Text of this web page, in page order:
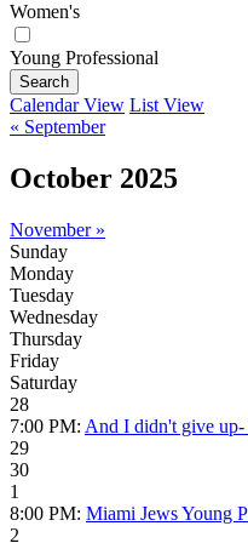
Women's
Young Professional
Search
Calendar View List View
« September
October 2025
November »
Sunday
Monday
Tuesday
Wednesday
Thursday
Friday
Saturday
28
7:00 PM: And I didn't give
29
30
1
8:00 PM: Miami Jews Young
2